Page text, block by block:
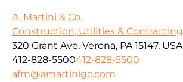
A. Martini & Co.
Construction, Utilities & Contracting
320 Grant Ave, Verona, PA 15147, USA
412-828-5500412-828-5500
afm@amartinigc.com